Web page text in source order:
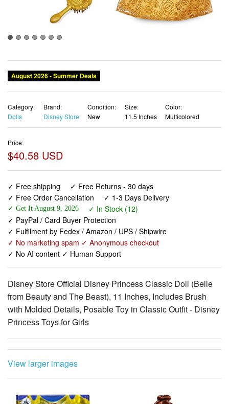
August 2026 - Summer Deals
Category:
Dolls
Brand:
Disney Store
Condition:
New
Size:
11.5 Inches
Color:
Multicolored
Price:
$40.58 USD
✓ Free shipping
✓ Free Returns - 30 days
✓ Free Order Cancellation
✓ 1-3 Days Delivery
✓ Get It August 9, 2026
✓ In Stock (12)
✓ PayPal / Card Buyer Protection
✓ Fulfilment by Fedex / Amazon / UPS / Shipwire
✓ No marketing spam ✓ Anonymous checkout
✓ No AI content ✓ Human Support
Disney Store Official Disney Princess Classic Doll (Belle
from Beauty and The Beast), 11 Inches, Includes Brush
with Molded Details, Posable Toy in Classic Outfit - Disney
Princess Toys for Girls
View larger images